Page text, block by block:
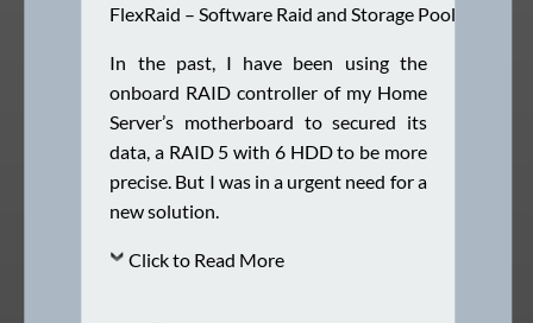
FlexRaid – Software Raid and Storage Pool
In the past, I have been using the
onboard RAID controller of my Home
Server’s motherboard to secured its
data, a RAID 5 with 6 HDD to be more
precise. But I was in a urgent need for a
new solution.
Click to Read More